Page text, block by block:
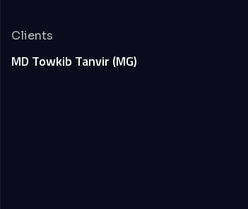
Clients
MD Towkib Tanvir (MG)